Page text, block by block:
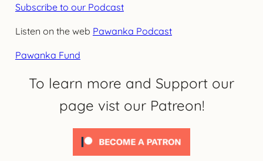
Subscribe to our Podcast
Listen on the web Pawanka Podcast
Pawanka Fund
To learn more and Support our
page vist our Patreon!